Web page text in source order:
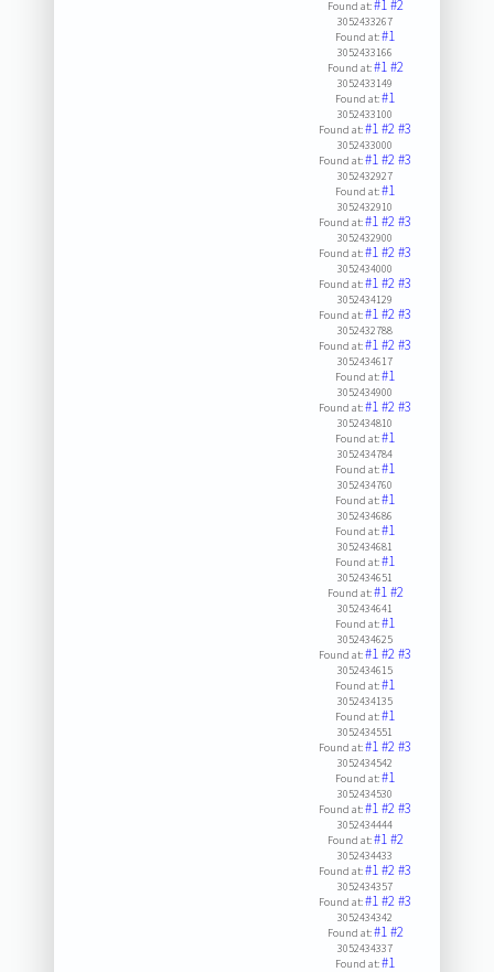
Found at:#1#2
3052433267
Found at:#1
3052433166
Found at:#1#2
3052433149
Found at:#1
3052433100
Found at:#1#2#3
3052433000
Found at:#1#2#3
3052432927
Found at:#1
3052432910
Found at:#1#2#3
3052432900
Found at:#1#2#3
3052434000
Found at:#1#2#3
3052434129
Found at:#1#2#3
3052432788
Found at:#1#2#3
3052434617
Found at:#1
3052434900
Found at:#1#2#3
3052434810
Found at:#1
3052434784
Found at:#1
3052434760
Found at:#1
3052434686
Found at:#1
3052434681
Found at:#1
3052434651
Found at:#1#2
3052434641
Found at:#1
3052434625
Found at:#1#2#3
3052434615
Found at:#1
3052434135
Found at:#1
3052434551
Found at:#1#2#3
3052434542
Found at:#1
3052434530
Found at:#1#2#3
3052434444
Found at:#1#2
3052434433
Found at:#1#2#3
3052434357
Found at:#1#2#3
3052434342
Found at:#1#2
3052434337
Found at:#1